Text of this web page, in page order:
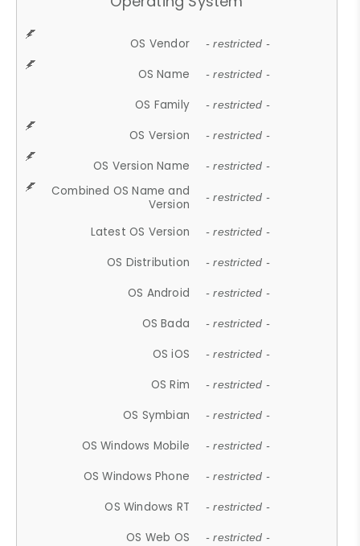
OS Vendor - restricted -
OS Name - restricted -
OS Family - restricted -
OS Version - restricted -
OS Version Name - restricted -
Combined OS Name and
Version
- restricted -
Latest OS Version - restricted -
OS Distribution - restricted -
OS Android - restricted -
OS Bada - restricted -
OS iOS - restricted -
OS Rim - restricted -
OS Symbian - restricted -
OS Windows Mobile - restricted -
OS Windows Phone - restricted -
OS Windows RT - restricted -
OS Web OS - restricted -